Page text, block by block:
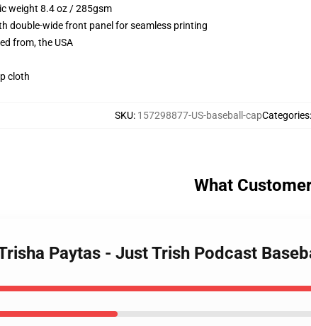
weight 8.4 oz / 285gsm
double-wide front panel for seamless printing
from, the USA
cloth
SKU: 157298877-US-baseball-capCategories:
What
Paytas - Just Trish Podcast